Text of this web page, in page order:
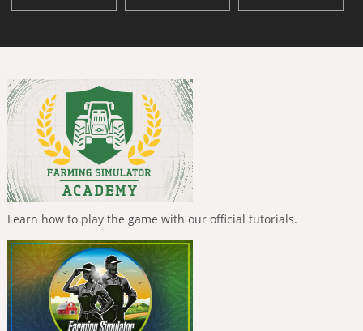
Learn how to play the game with our official tutorials.